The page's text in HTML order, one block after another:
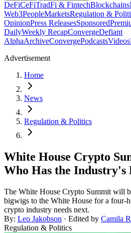
DeFiCeFiTradFi & FintechBlockchains
Web3PeopleMarketsRegulation &
OpinionPress ReleasesSponsored
DailyWeekly RecapConvergeDefiant
AlphaArchiveConvergePodcastsVideos
Advertisement
Home
News
Regulation & Politics
White House Crypto
Who Has the Industry's
The White House Crypto Summit will
bigwigs to the White House for a four-
crypto industry needs next.
By: Leo Jakobson · Edited by Camila
Regulation & Politics